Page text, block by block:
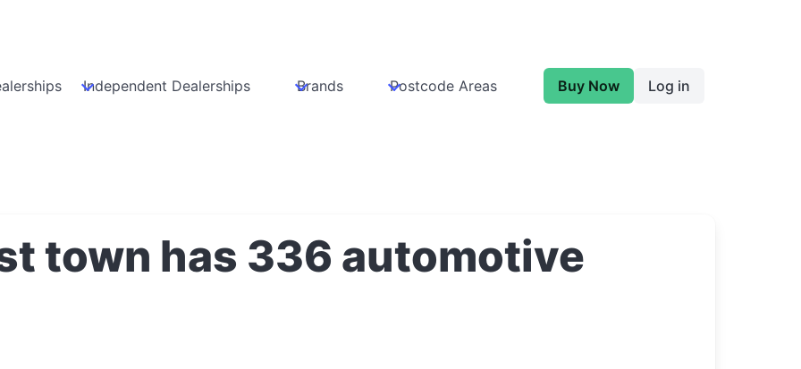
Independent Dealerships Brands Postcode Areas Buy Now Log in
town has 336 automotive